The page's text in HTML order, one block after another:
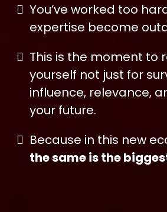
You’ve worked too
expertise become
This is the moment to
yourself not just for
influence, relevance,
your future.
Because in this new
the same is the